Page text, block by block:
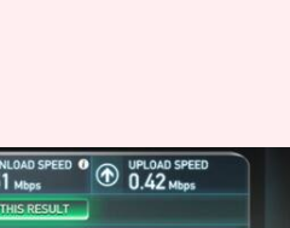
fixed
speed in